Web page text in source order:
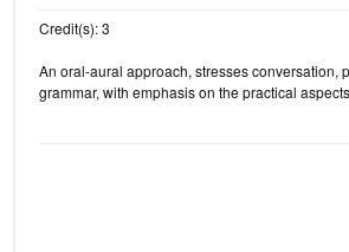
Credit(s): 3
An oral-aural approach, stresses
grammar, with emphasis on the practical